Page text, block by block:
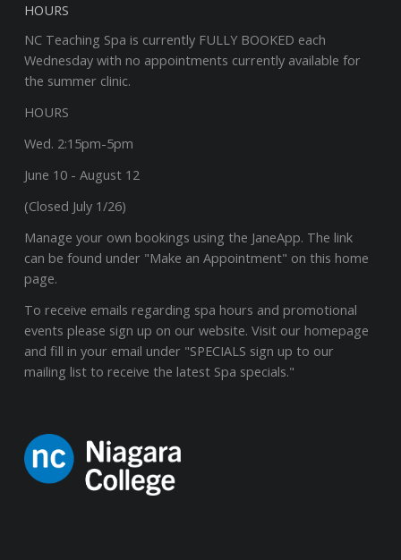
HOURS
NC Teaching Spa is currently FULLY BOOKED each
Wednesday with no appointments currently available for
the summer clinic.
HOURS
Wed. 2:15pm-5pm
June 10 - August 12
(Closed July 1/26)
Manage your own bookings using the JaneApp. The link
can be found under "Make an Appointment" on this home
page.
To receive emails regarding spa hours and promotional
events please sign up on our website. Visit our homepage
and fill in your email under "SPECIALS sign up to our
mailing list to receive the latest Spa specials."